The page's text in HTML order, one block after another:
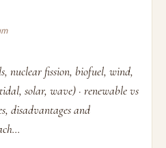
nuclear fission, biofuel, wind,
solar, wave) · renewable vs
disadvantages and